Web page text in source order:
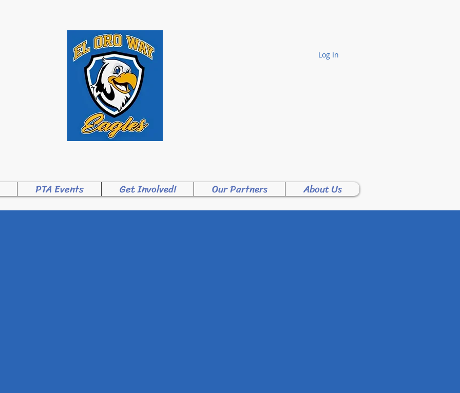
Log In
PTA Events Get Involved! Our Partners About Us